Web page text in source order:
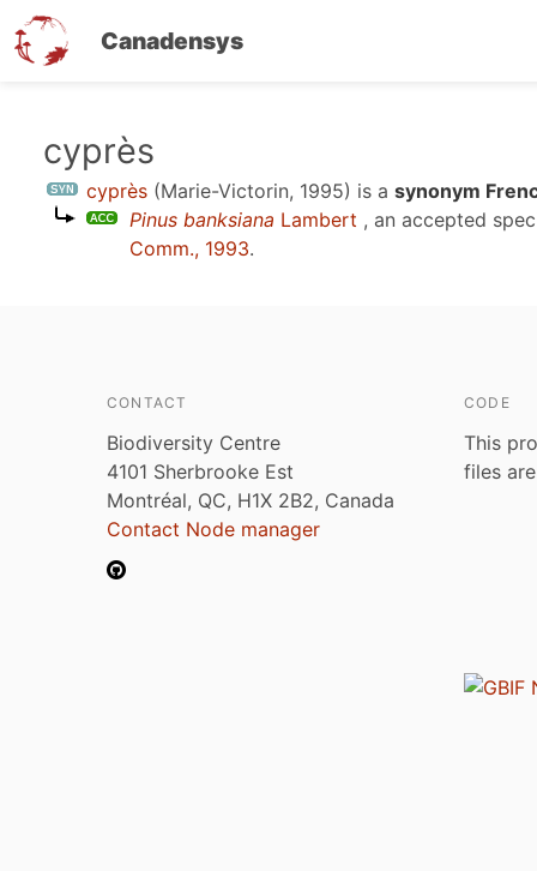
Canadensys
content
cyprès
cyprès (Marie-Victorin, 1995) is a synonym
Pinus banksiana Lambert , an accepted
Comm., 1993.
CONTACT
Biodiversity Centre
4101 Sherbrooke Est
Montréal, QC, H1X 2B2, Canada
Contact Node manager
CODE
This
files